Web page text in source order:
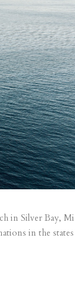
in Silver Bay,
in the